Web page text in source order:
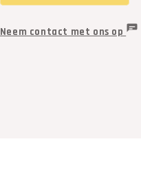
Neem contact met ons op